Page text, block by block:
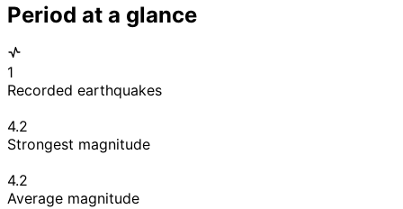
Period at a glance
1
Recorded earthquakes
4.2
Strongest magnitude
4.2
Average magnitude